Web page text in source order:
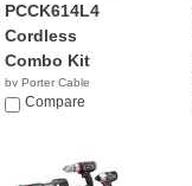
PCCK614L4
Cordless
Combo Kit
by Porter Cable
$245.00
Compare